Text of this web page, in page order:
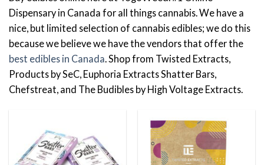
Dispensary in Canada for all things cannabis. We have a
nice, but limited selection of cannabis edibles; we do this
because we believe we have the vendors that offer the
best edibles in Canada. Shop from Twisted Extracts,
Products by SeC, Euphoria Extracts Shatter Bars,
Chefstreat, and The Budibles by High Voltage Extracts.